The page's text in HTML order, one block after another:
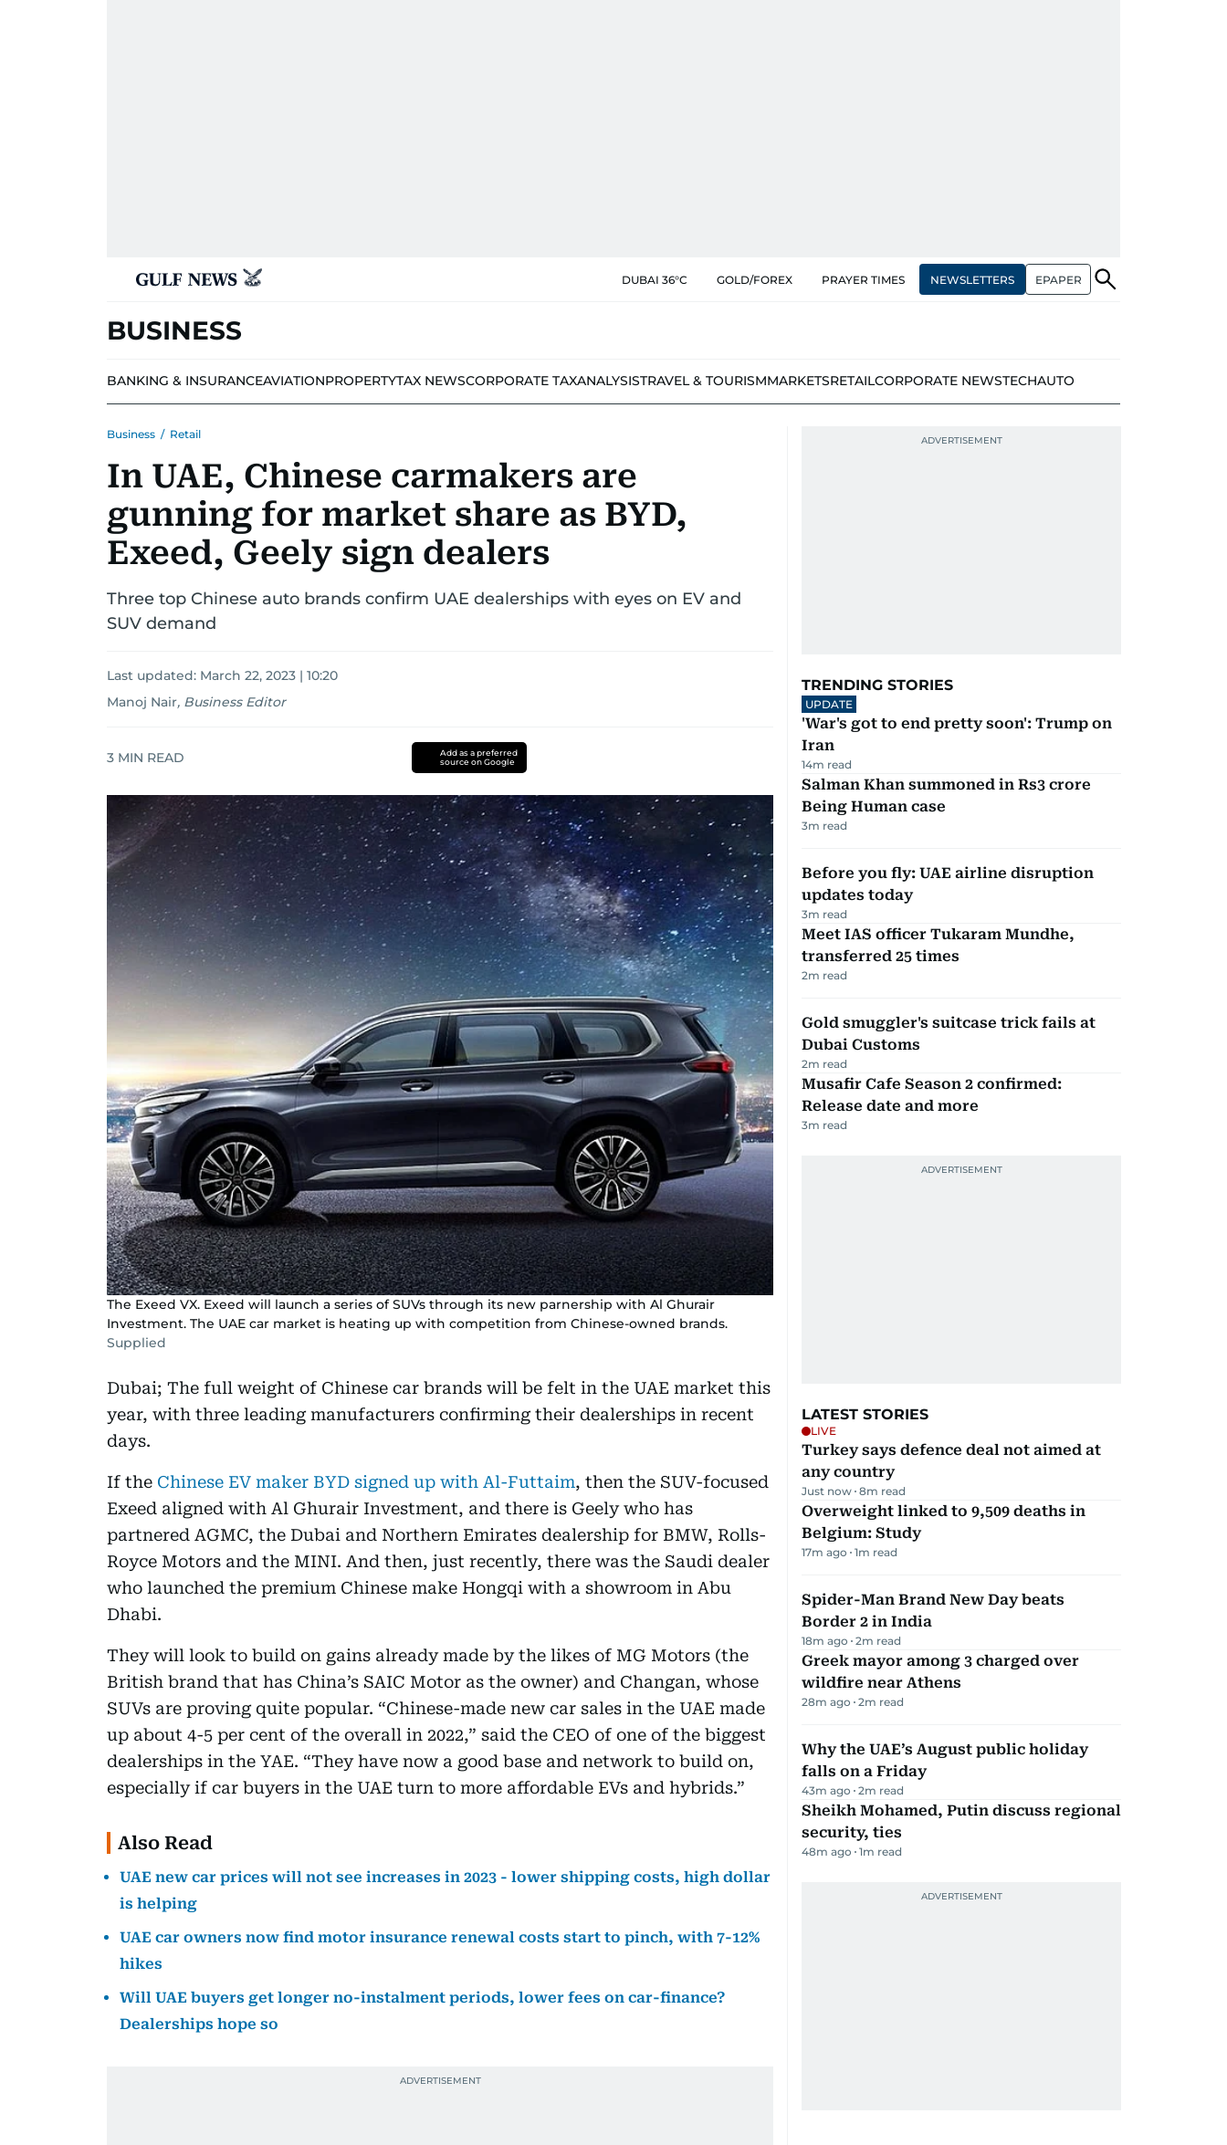
DUBAI 36°C GOLD/FOREX PRAYER TIMES NEWSLETTERS EPAPER
BUSINESS
BANKING & INSURANCEAVIATIONPROPERTYTAX NEWSCORPORATE TAXANALYSISTRAVEL & TOURISMMARKETSRETAILCORPORATE NEWSTECHAUTO
Business / Retail
In UAE, Chinese carmakers are
gunning for market share as BYD,
Exeed, Geely sign dealers
Three top Chinese auto brands confirm UAE dealerships with eyes on EV and
SUV demand
Last updated: March 22, 2023 | 10:20
Manoj Nair, Business Editor
3 MIN READ
Add as a preferred
source on Google
The Exeed VX. Exeed will launch a series of SUVs through its new parnership with Al Ghurair
Investment. The UAE car market is heating up with competition from Chinese-owned brands.
Supplied
Dubai; The full weight of Chinese car brands will be felt in the UAE market this
year, with three leading manufacturers confirming their dealerships in recent
days.
If the Chinese EV maker BYD signed up with Al-Futtaim, then the SUV-focused
Exeed aligned with Al Ghurair Investment, and there is Geely who has
partnered AGMC, the Dubai and Northern Emirates dealership for BMW, Rolls-
Royce Motors and the MINI. And then, just recently, there was the Saudi dealer
who launched the premium Chinese make Hongqi with a showroom in Abu
Dhabi.
They will look to build on gains already made by the likes of MG Motors (the
British brand that has China’s SAIC Motor as the owner) and Changan, whose
SUVs are proving quite popular. “Chinese-made new car sales in the UAE made
up about 4-5 per cent of the overall in 2022,” said the CEO of one of the biggest
dealerships in the YAE. “They have now a good base and network to build on,
especially if car buyers in the UAE turn to more affordable EVs and hybrids.”
Also Read
UAE new car prices will not see increases in 2023 - lower shipping costs, high dollar
is helping
UAE car owners now find motor insurance renewal costs start to pinch, with 7-12%
hikes
Will UAE buyers get longer no-instalment periods, lower fees on car-finance?
Dealerships hope so
TRENDING STORIES
UPDATE
'War's got to end pretty soon': Trump on
Iran
14m read
Salman Khan summoned in Rs3 crore
Being Human case
3m read
Before you fly: UAE airline disruption
updates today
3m read
Meet IAS officer Tukaram Mundhe,
transferred 25 times
2m read
Gold smuggler's suitcase trick fails at
Dubai Customs
2m read
Musafir Cafe Season 2 confirmed:
Release date and more
3m read
LATEST STORIES
LIVE
Turkey says defence deal not aimed at
any country
Just now 8m read
Overweight linked to 9,509 deaths in
Belgium: Study
17m ago 1m read
Spider-Man Brand New Day beats
Border 2 in India
18m ago 2m read
Greek mayor among 3 charged over
wildfire near Athens
28m ago 2m read
Why the UAE’s August public holiday
falls on a Friday
43m ago 2m read
Sheikh Mohamed, Putin discuss regional
security, ties
48m ago 1m read